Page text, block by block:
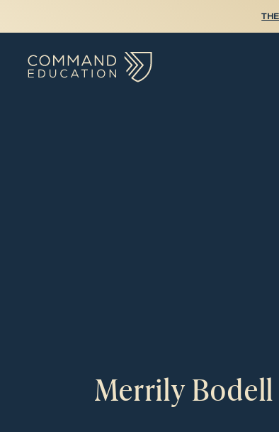
Merrily Bodell